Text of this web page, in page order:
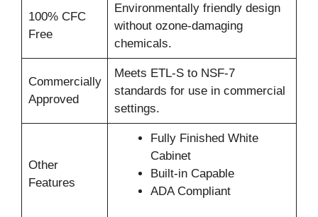
100% CFC
Free
Environmentally friendly design
without ozone-damaging
chemicals.
Commercially
Approved
Meets ETL-S to NSF-7
standards for use in commercial
settings.
Other
Features
Fully Finished White
Cabinet
Built-in Capable
ADA Compliant